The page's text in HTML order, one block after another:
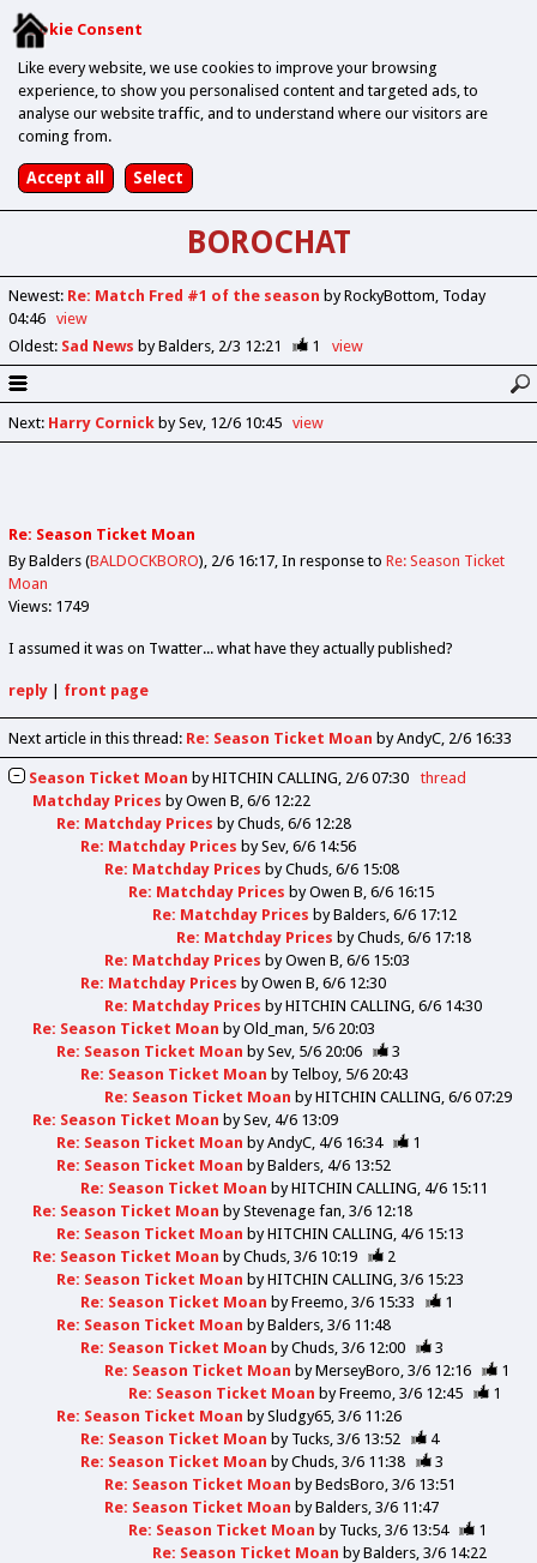
Cookie Consent
Like every website, we use cookies to improve your browsing
experience, to show you personalised content and targeted ads, to
analyse our website traffic, and to understand where our visitors are
coming from.
BOROCHAT
Newest: Re: Match Fred #1 of the season by RockyBottom Today
04:46
view
Oldest: Sad News by Balders 2/3 12:21 1 view
Next: Harry Cornickby Sev 12/6 10:45 view
Re: Season Ticket Moan
By Balders (BALDOCKBORO) 2/6 16:17 In response to Re: Season Ticket
Moan
Views: 1749
I assumed it was on Twatter... what have they actually published?
reply| front page
Next article in this thread: Re: Season Ticket Moan by AndyC 2/6 16:33
Season Ticket Moan byHITCHIN CALLING 2/6 07:30
thread
Matchday Prices byOwen B 6/6 12:22
Re: Matchday Prices byChuds 6/6 12:28
Re: Matchday Prices bySev 6/6 14:56
Re: Matchday Prices byChuds 6/6 15:08
Re: Matchday Prices byOwen B 6/6 16:15
Re: Matchday Prices byBalders 6/6 17:12
Re: Matchday Prices byChuds 6/6 17:18
Re: Matchday Prices byOwen B 6/6 15:03
Re: Matchday Prices byOwen B 6/6 12:30
Re: Matchday Prices byHITCHIN CALLING 6/6 14:30
Re: Season Ticket Moan byOld_man 5/6 20:03
Re: Season Ticket Moan bySev 5/6 20:06
3
Re: Season Ticket Moan by Telboy 5/6 20:43
Re: Season Ticket Moan byHITCHIN CALLING 6/6 07:29
Re: Season Ticket Moan bySev 4/6 13:09
Re: Season Ticket Moan byAndyC 4/6 16:34
1
Re: Season Ticket Moan byBalders 4/6 13:52
Re: Season Ticket Moan byHITCHIN CALLING 4/6 15:11
Re: Season Ticket Moan byStevenage fan 3/6 12:18
Re: Season Ticket Moan byHITCHIN CALLING 4/6 15:13
Re: Season Ticket Moan byChuds 3/6 10:19
2
Re: Season Ticket Moan byHITCHIN CALLING 3/6 15:23
Re: Season Ticket Moan byFreemo 3/6 15:33
1
Re: Season Ticket Moan byBalders 3/6 11:48
Re: Season Ticket Moan byChuds 3/6 12:00
3
Re: Season Ticket Moan byMerseyBoro 3/6 12:16
1
Re: Season Ticket Moan byFreemo 3/6 12:45
1
Re: Season Ticket Moan bySludgy65 3/6 11:26
Re: Season Ticket Moan by Tucks 3/6 13:52
4
Re: Season Ticket Moan byChuds 3/6 11:38
3
Re: Season Ticket Moan byBedsBoro 3/6 13:51
Re: Season Ticket Moan byBalders 3/6 11:47
Re: Season Ticket Moan by Tucks 3/6 13:54
1
Re: Season Ticket Moan byBalders 3/6 14:22